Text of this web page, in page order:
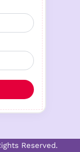
Reserved.